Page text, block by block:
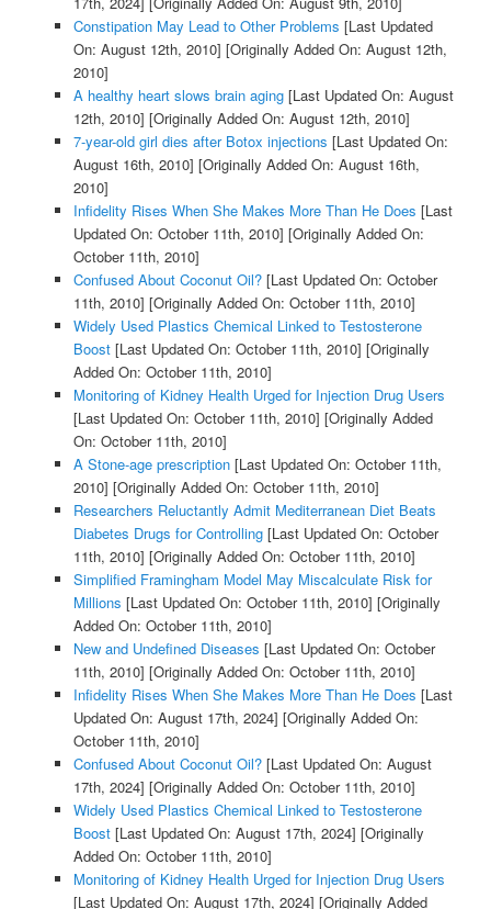
Constipation May Lead to Other Problems [Last Updated
On: August 12th, 2010] [Originally Added On: August 12th,
2010]
A healthy heart slows brain aging[Last Updated On: August
12th, 2010] [Originally Added On: August 12th, 2010]
7-year-old girl dies after Botox injections [Last Updated On:
August 16th, 2010] [Originally Added On: August 16th,
2010]
Infidelity Rises When She Makes More Than He Does [Last
Updated On: October 11th, 2010] [Originally Added On:
October 11th, 2010]
Confused About Coconut Oil?[Last Updated On: October
11th, 2010] [Originally Added On: October 11th, 2010]
Widely Used Plastics Chemical Linked to Testosterone
Boost[Last Updated On: October 11th, 2010] [Originally
Added On: October 11th, 2010]
Monitoring of Kidney Health Urged for Injection Drug Users
[Last Updated On: October 11th, 2010] [Originally Added
On: October 11th, 2010]
A Stone-age prescription[Last Updated On: October 11th,
2010] [Originally Added On: October 11th, 2010]
Researchers Reluctantly Admit Mediterranean Diet Beats
Diabetes Drugs for Controlling[Last Updated On: October
11th, 2010] [Originally Added On: October 11th, 2010]
Simplified Framingham Model May Miscalculate Risk for
Millions [Last Updated On: October 11th, 2010] [Originally
Added On: October 11th, 2010]
New and Undefined Diseases [Last Updated On: October
11th, 2010] [Originally Added On: October 11th, 2010]
Infidelity Rises When She Makes More Than He Does [Last
Updated On: August 17th, 2024] [Originally Added On:
October 11th, 2010]
Confused About Coconut Oil?[Last Updated On: August
17th, 2024] [Originally Added On: October 11th, 2010]
Widely Used Plastics Chemical Linked to Testosterone
Boost[Last Updated On: August 17th, 2024] [Originally
Added On: October 11th, 2010]
Monitoring of Kidney Health Urged for Injection Drug Users
[Last Updated On: August 17th, 2024] [Originally Added